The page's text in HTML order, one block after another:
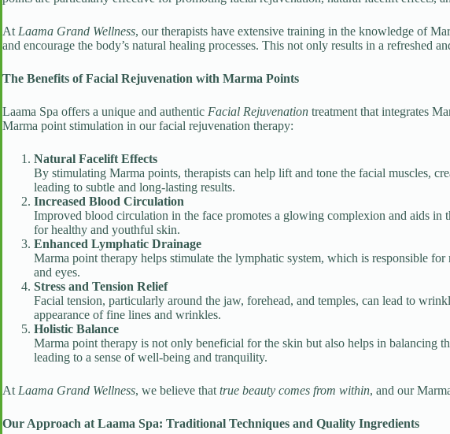
At Laama Grand Wellness, our therapists have extensive training in the knowledge of
and encourage the body’s natural healing processes. This not only results in a refreshed
The Benefits of Facial Rejuvenation with Marma Points
Laama Spa offers a unique and authentic Facial Rejuvenation treatment that integrates
Marma point stimulation in our facial rejuvenation therapy:
Natural Facelift Effects
By stimulating Marma points, therapists can help lift and tone the facial muscles,
leading to subtle and long-lasting results.
Increased Blood Circulation
Improved blood circulation in the face promotes a glowing complexion and aids
for healthy and youthful skin.
Enhanced Lymphatic Drainage
Marma point therapy helps stimulate the lymphatic system, which is responsible
and eyes.
Stress and Tension Relief
Facial tension, particularly around the jaw, forehead, and temples, can lead to
appearance of fine lines and wrinkles.
Holistic Balance
Marma point therapy is not only beneficial for the skin but also helps in balancing
leading to a sense of well-being and tranquility.
At Laama Grand Wellness, we believe that true beauty comes from within, and our
Our Approach at Laama Spa: Traditional Techniques and Quality Ingredients